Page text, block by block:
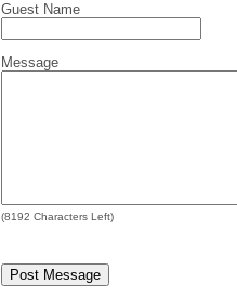
Guest Name
Message
(8192 Characters Left)